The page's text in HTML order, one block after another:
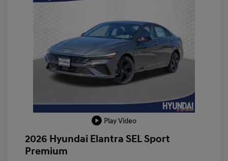
Play Video
2026 Hyundai Elantra SEL Sport
Premium